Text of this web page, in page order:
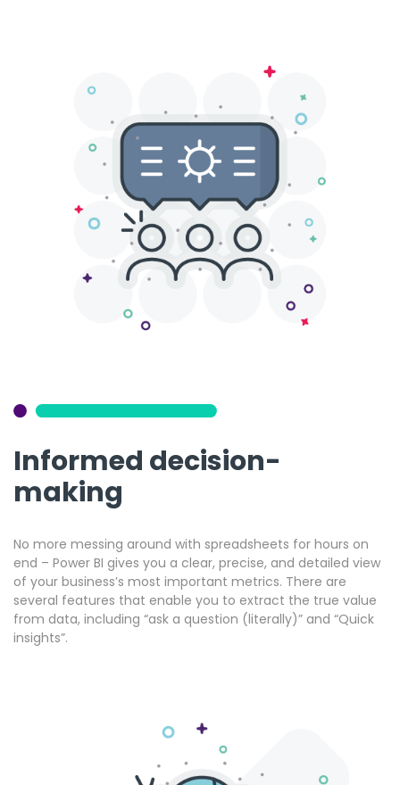
Informed decision-
making
No more messing around with spreadsheets for hours on
end – Power BI gives you a clear, precise, and detailed view
of your business’s most important metrics. There are
several features that enable you to extract the true value
from data, including “ask a question (literally)” and “Quick
insights”.